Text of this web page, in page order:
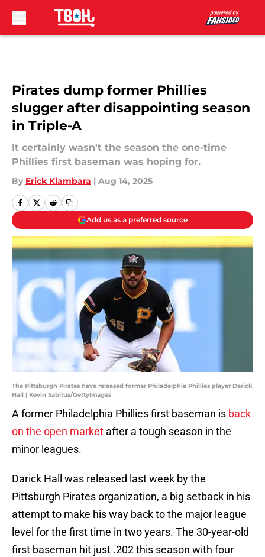
Pirates dump former Phillies
slugger after disappointing season
in Triple-A
It certainly wasn't the season the one-time
Phillies first baseman was hoping for.
By Erick Klambara | Aug 14, 2025
Add us as a preferred source
The Pittsburgh Pirates have released former Philadelphia Phillies player Darick
Hall | Kevin Sabitus/GettyImages
A former Philadelphia Phillies first baseman is back
on the open market after a tough season in the
minor leagues.
Darick Hall was released last week by the
Pittsburgh Pirates organization, a big setback in his
attempt to make his way back to the major league
level for the first time in two years. The 30-year-old
first baseman hit just .202 this season with four